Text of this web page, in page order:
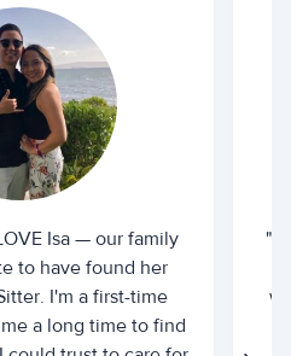
Isa — our family
to have found her
I'm a first-time
a long time to find
"I